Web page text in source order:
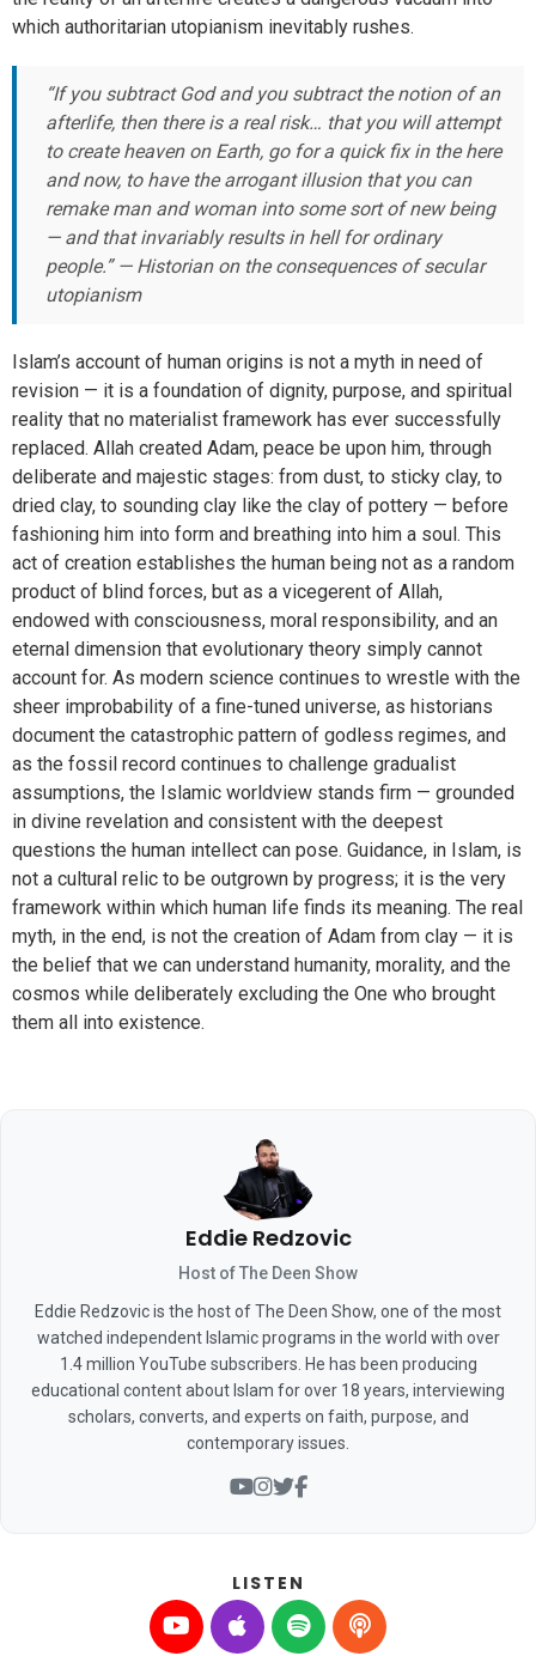
which authoritarian utopianism inevitably rushes.
“If you subtract God and you subtract the notion of an
afterlife, then there is a real risk… that you will attempt
to create heaven on Earth, go for a quick fix in the here
and now, to have the arrogant illusion that you can
remake man and woman into some sort of new being
— and that invariably results in hell for ordinary
people.” — Historian on the consequences of secular
utopianism
Islam’s account of human origins is not a myth in need of
revision — it is a foundation of dignity, purpose, and spiritual
reality that no materialist framework has ever successfully
replaced. Allah created Adam, peace be upon him, through
deliberate and majestic stages: from dust, to sticky clay, to
dried clay, to sounding clay like the clay of pottery — before
fashioning him into form and breathing into him a soul. This
act of creation establishes the human being not as a random
product of blind forces, but as a vicegerent of Allah,
endowed with consciousness, moral responsibility, and an
eternal dimension that evolutionary theory simply cannot
account for. As modern science continues to wrestle with the
sheer improbability of a fine-tuned universe, as historians
document the catastrophic pattern of godless regimes, and
as the fossil record continues to challenge gradualist
assumptions, the Islamic worldview stands firm — grounded
in divine revelation and consistent with the deepest
questions the human intellect can pose. Guidance, in Islam, is
not a cultural relic to be outgrown by progress; it is the very
framework within which human life finds its meaning. The real
myth, in the end, is not the creation of Adam from clay — it is
the belief that we can understand humanity, morality, and the
cosmos while deliberately excluding the One who brought
them all into existence.
Eddie Redzovic
Host of The Deen Show
Eddie Redzovic is the host of The Deen Show, one of the most
watched independent Islamic programs in the world with over
1.4 million YouTube subscribers. He has been producing
educational content about Islam for over 18 years, interviewing
scholars, converts, and experts on faith, purpose, and
contemporary issues.
LISTEN